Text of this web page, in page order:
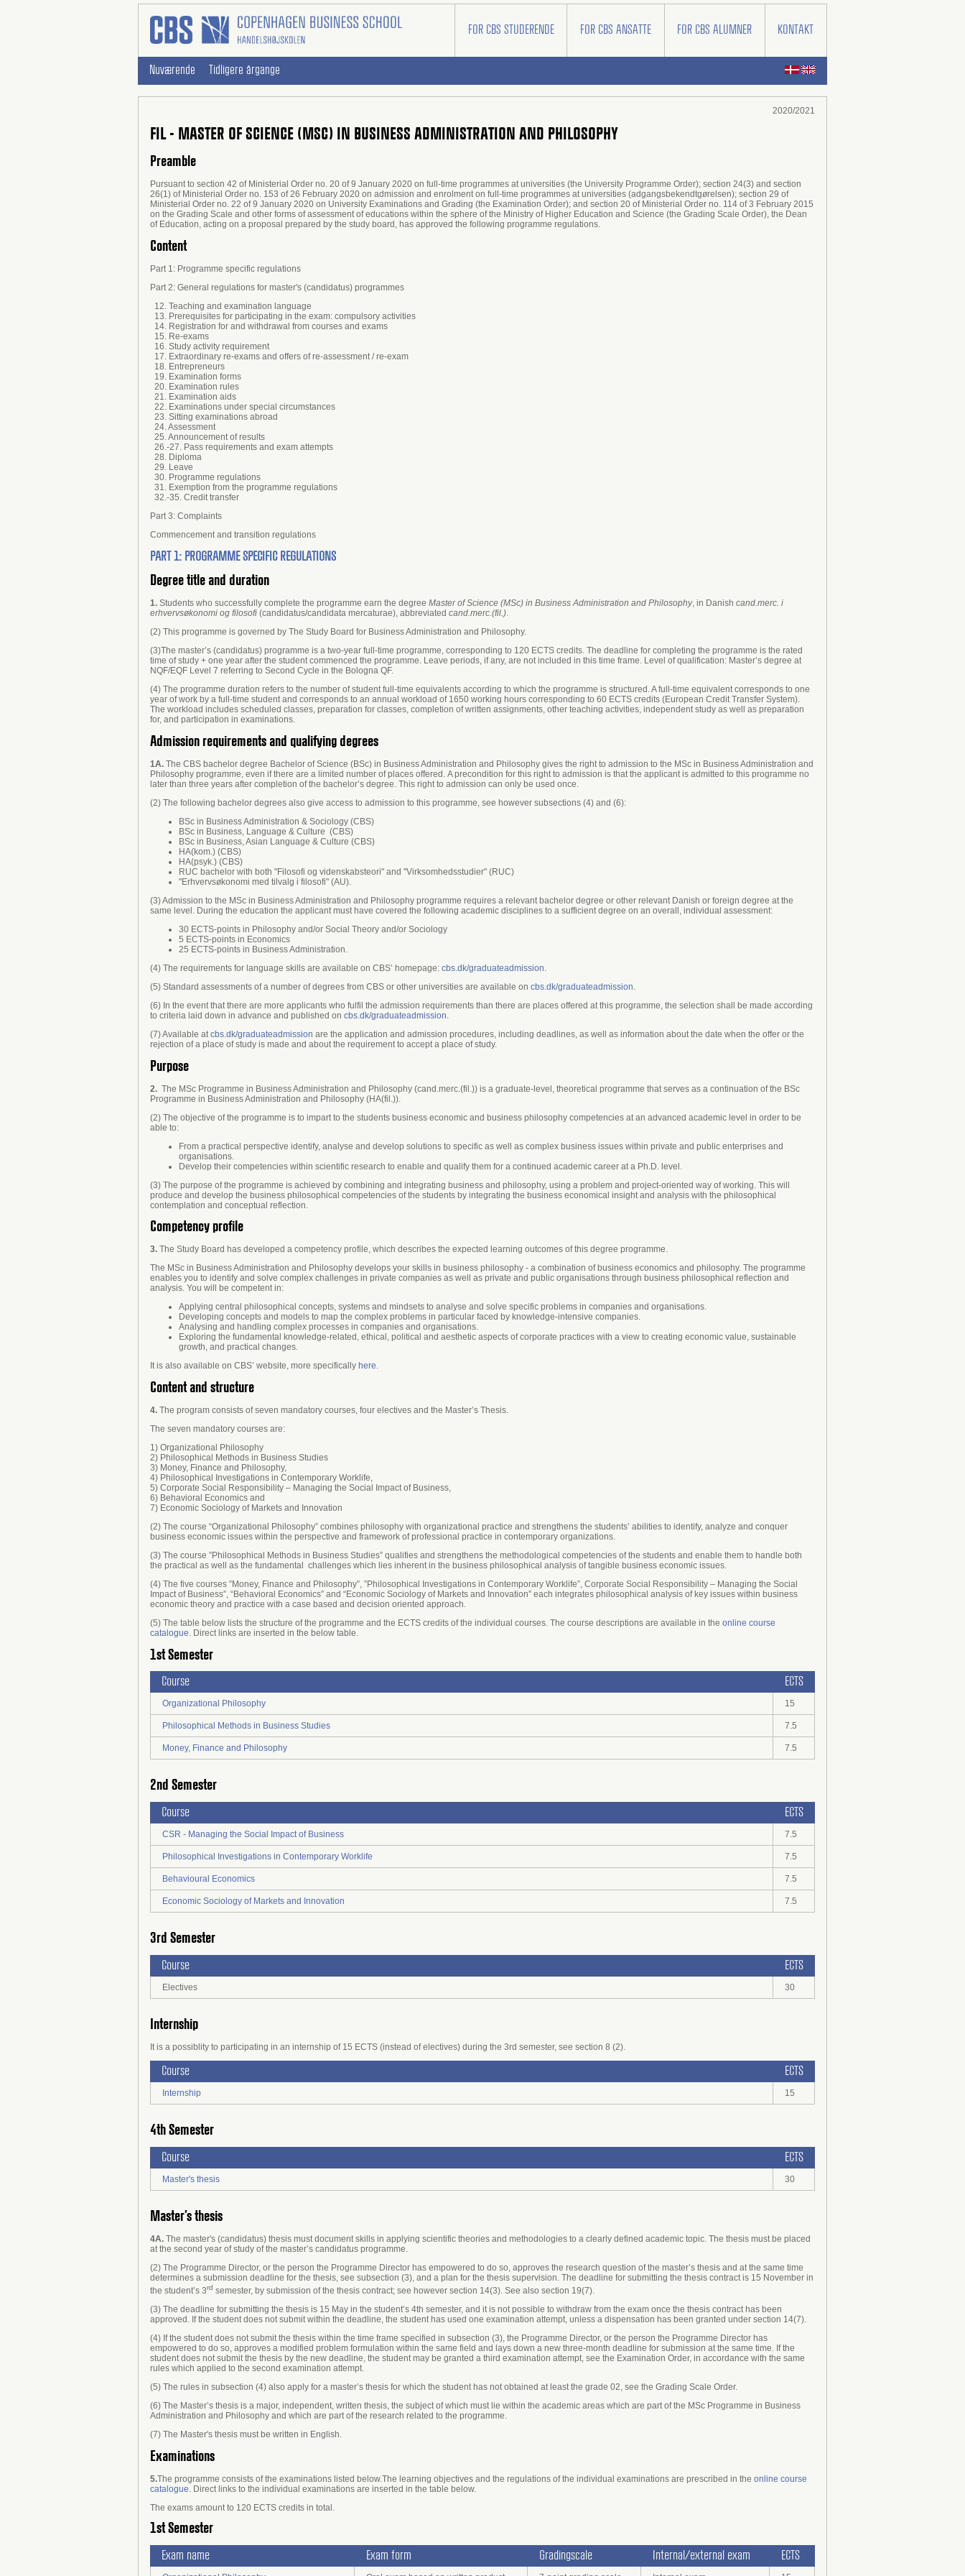
FOR CBS STUDERENDE FOR CBS ANSATTE FOR CBS ALUMNER KONTAKT
Nuværende Tidligere årgange
2020/2021
FIL - MASTER OF SCIENCE (MSC) IN BUSINESS ADMINISTRATION AND PHILOSOPHY
Preamble
Pursuant to section 42 of Ministerial Order no. 20 of 9 January 2020 on full-time programmes at universities (the University Programme Order); section 24(3) and section
26(1) of Ministerial Order no. 153 of 26 February 2020 on admission and enrolment on full-time programmes at universities (adgangsbekendtgørelsen); section 29 of
Ministerial Order no. 22 of 9 January 2020 on University Examinations and Grading (the Examination Order); and section 20 of Ministerial Order no. 114 of 3 February 2015
on the Grading Scale and other forms of assessment of educations within the sphere of the Ministry of Higher Education and Science (the Grading Scale Order), the Dean
of Education, acting on a proposal prepared by the study board, has approved the following programme regulations.
Content
Part 1: Programme specific regulations
Part 2: General regulations for master's (candidatus) programmes
12. Teaching and examination language
13. Prerequisites for participating in the exam: compulsory activities
14. Registration for and withdrawal from courses and exams
15. Re-exams
16. Study activity requirement
17. Extraordinary re-exams and offers of re-assessment / re-exam
18. Entrepreneurs
19. Examination forms
20. Examination rules
21. Examination aids
22. Examinations under special circumstances
23. Sitting examinations abroad
24. Assessment
25. Announcement of results
26.-27. Pass requirements and exam attempts
28. Diploma
29. Leave
30. Programme regulations
31. Exemption from the programme regulations
32.-35. Credit transfer
Part 3: Complaints
Commencement and transition regulations
PART 1: PROGRAMME SPECIFIC REGULATIONS
Degree title and duration
1. Students who successfully complete the programme earn the degree Master of Science (MSc) in Business Administration and Philosophy, in Danish cand.merc. i
erhvervsøkonomi og filosofi (candidatus/candidata mercaturae), abbreviated cand.merc.(fil.).
(2) This programme is governed by The Study Board for Business Administration and Philosophy.
(3)The master’s (candidatus) programme is a two-year full-time programme, corresponding to 120 ECTS credits. The deadline for completing the programme is the rated
time of study + one year after the student commenced the programme. Leave periods, if any, are not included in this time frame. Level of qualification: Master’s degree at
NQF/EQF Level 7 referring to Second Cycle in the Bologna QF.
(4) The programme duration refers to the number of student full-time equivalents according to which the programme is structured. A full-time equivalent corresponds to one
year of work by a full-time student and corresponds to an annual workload of 1650 working hours corresponding to 60 ECTS credits (European Credit Transfer System).
The workload includes scheduled classes, preparation for classes, completion of written assignments, other teaching activities, independent study as well as preparation
for, and participation in examinations.
Admission requirements and qualifying degrees
1A. The CBS bachelor degree Bachelor of Science (BSc) in Business Administration and Philosophy gives the right to admission to the MSc in Business Administration and
Philosophy programme, even if there are a limited number of places offered. A precondition for this right to admission is that the applicant is admitted to this programme no
later than three years after completion of the bachelor’s degree. This right to admission can only be used once.
(2) The following bachelor degrees also give access to admission to this programme, see however subsections (4) and (6):
BSc in Business Administration & Sociology (CBS)
BSc in Business, Language & Culture (CBS)
BSc in Business, Asian Language & Culture (CBS)
HA(kom.) (CBS)
HA(psyk.) (CBS)
RUC bachelor with both "Filosofi og videnskabsteori" and "Virksomhedsstudier" (RUC)
"Erhvervsøkonomi med tilvalg i filosofi" (AU).
(3) Admission to the MSc in Business Administration and Philosophy programme requires a relevant bachelor degree or other relevant Danish or foreign degree at the
same level. During the education the applicant must have covered the following academic disciplines to a sufficient degree on an overall, individual assessment:
30 ECTS-points in Philosophy and/or Social Theory and/or Sociology
5 ECTS-points in Economics
25 ECTS-points in Business Administration.
(4) The requirements for language skills are available on CBS’ homepage: cbs.dk/graduateadmission.
(5) Standard assessments of a number of degrees from CBS or other universities are available on cbs.dk/graduateadmission.
(6) In the event that there are more applicants who fulfil the admission requirements than there are places offered at this programme, the selection shall be made according
to criteria laid down in advance and published on cbs.dk/graduateadmission.
(7) Available atcbs.dk/graduateadmission are the application and admission procedures, including deadlines, as well as information about the date when the offer or the
rejection of a place of study is made and about the requirement to accept a place of study.
Purpose
2. The MSc Programme in Business Administration and Philosophy (cand.merc.(fil.)) is a graduate-level, theoretical programme that serves as a continuation of the BSc
Programme in Business Administration and Philosophy (HA(fil.)).
(2) The objective of the programme is to impart to the students business economic and business philosophy competencies at an advanced academic level in order to be
able to:
From a practical perspective identify, analyse and develop solutions to specific as well as complex business issues within private and public enterprises and
organisations.
Develop their competencies within scientific research to enable and qualify them for a continued academic career at a Ph.D. level.
(3) The purpose of the programme is achieved by combining and integrating business and philosophy, using a problem and project-oriented way of working. This will
produce and develop the business philosophical competencies of the students by integrating the business economical insight and analysis with the philosophical
contemplation and conceptual reflection.
Competency profile
3. The Study Board has developed a competency profile, which describes the expected learning outcomes of this degree programme.
The MSc in Business Administration and Philosophy develops your skills in business philosophy - a combination of business economics and philosophy. The programme
enables you to identify and solve complex challenges in private companies as well as private and public organisations through business philosophical reflection and
analysis. You will be competent in:
Applying central philosophical concepts, systems and mindsets to analyse and solve specific problems in companies and organisations.
Developing concepts and models to map the complex problems in particular faced by knowledge-intensive companies­.
Analysing and handling complex processes in companies and organisations.
Exploring the fundamental knowledge-related, ethical, political and aesthetic aspects of corporate practices with a view to creating economic value, sustainable
growth, and practical changes.
It is also available on CBS’ website, more specifically here
Content and structure
4. The program consists of seven mandatory courses, four electives and the Master’s Thesis.
The seven mandatory courses are:
1) Organizational Philosophy
2) Philosophical Methods in Business Studies
3) Money, Finance and Philosophy,
4) Philosophical Investigations in Contemporary Worklife,
5) Corporate Social Responsibility – Managing the Social Impact of Business,
6) Behavioral Economics and
7) Economic Sociology of Markets and Innovation
(2) The course “Organizational Philosophy” combines philosophy with organizational practice and strengthens the students’ abilities to identify, analyze and conquer
business economic issues within the perspective and framework of professional practice in contemporary organizations.
(3) The course ”Philosophical Methods in Business Studies” qualifies and strengthens the methodological competencies of the students and enable them to handle both
the practical as well as the fundamental challenges which lies inherent in the business philosophical analysis of tangible business economic issues.
(4) The five courses ”Money, Finance and Philosophy”, ”Philosophical Investigations in Contemporary Worklife”, Corporate Social Responsibility – Managing the Social
Impact of Business”, “Behavioral Economics” and “Economic Sociology of Markets and Innovation” each integrates philosophical analysis of key issues within business
economic theory and practice with a case based and decision oriented approach.
(5) The table below lists the structure of the programme and the ECTS credits of the individual courses. The course descriptions are available in the online course
catalogue . Direct links are inserted in the below table.
1st Semester
Course ECTS
Organizational Philosophy 15
Philosophical Methods in Business Studies 7.5
Money, Finance and Philosophy 7.5
2nd Semester
Course ECTS
CSR - Managing the Social Impact of Business 7.5
Philosophical Investigations in Contemporary Worklife 7.5
Behavioural Economics 7.5
Economic Sociology of Markets and Innovation 7.5
3rd Semester
Course ECTS
Electives 30
Internship
It is a possiblity to participating in an internship of 15 ECTS (instead of electives) during the 3rd semester, see section 8 (2).
Course ECTS
Internship 15
4th Semester
Course ECTS
Master's thesis 30
Master’s thesis
4A. The master's (candidatus) thesis must document skills in applying scientific theories and methodologies to a clearly defined academic topic. The thesis must be placed
at the second year of study of the master’s candidatus programme.
(2) The Programme Director, or the person the Programme Director has empowered to do so, approves the research question of the master’s thesis and at the same time
determines a submission deadline for the thesis, see subsection (3), and a plan for the thesis supervision. The deadline for submitting the thesis contract is 15 November in
the student’s 3rd semester, by submission of the thesis contract; see however section 14(3). See also section 19(7).
(3) The deadline for submitting the thesis is 15 May in the student’s 4th semester, and it is not possible to withdraw from the exam once the thesis contract has been
approved. If the student does not submit within the deadline, the student has used one examination attempt, unless a dispensation has been granted under section 14(7).
(4) If the student does not submit the thesis within the time frame specified in subsection (3), the Programme Director, or the person the Programme Director has
empowered to do so, approves a modified problem formulation within the same field and lays down a new three-month deadline for submission at the same time. If the
student does not submit the thesis by the new deadline, the student may be granted a third examination attempt, see the Examination Order, in accordance with the same
rules which applied to the second examination attempt.
(5) The rules in subsection (4) also apply for a master’s thesis for which the student has not obtained at least the grade 02, see the Grading Scale Order.
(6) The Master’s thesis is a major, independent, written thesis, the subject of which must lie within the academic areas which are part of the MSc Programme in Business
Administration and Philosophy and which are part of the research related to the programme.
(7) The Master's thesis must be written in English.
Examinations
5.The programme consists of the examinations listed below.The learning objectives and the regulations of the individual examinations are prescribed in the online course
catalogue. Direct links to the individual examinations are inserted in the table below.
The exams amount to 120 ECTS credits in total.
1st Semester
Exam name Exam form Gradingscale Internal/external exam ECTS